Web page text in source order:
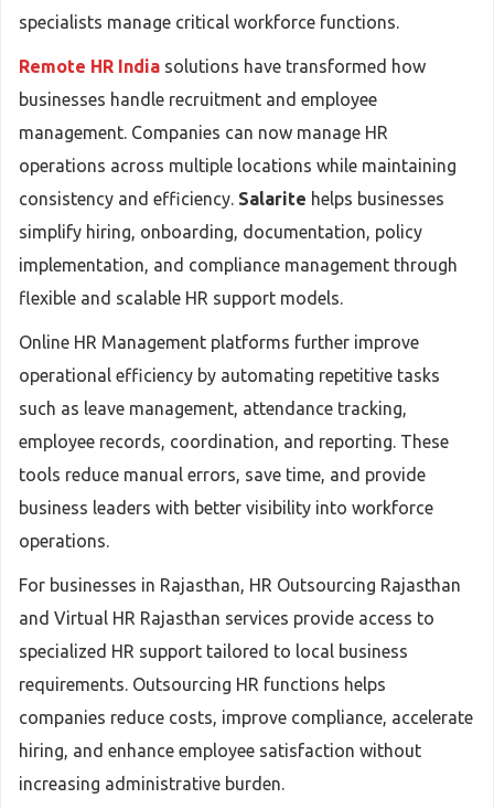
specialists manage critical workforce functions.
Remote HR India solutions have transformed how
businesses handle recruitment and employee
management. Companies can now manage HR
operations across multiple locations while maintaining
consistency and efficiency. Salarite helps businesses
simplify hiring, onboarding, documentation, policy
implementation, and compliance management through
flexible and scalable HR support models.
Online HR Management platforms further improve
operational efficiency by automating repetitive tasks
such as leave management, attendance tracking,
employee records, coordination, and reporting. These
tools reduce manual errors, save time, and provide
business leaders with better visibility into workforce
operations.
For businesses in Rajasthan, HR Outsourcing Rajasthan
and Virtual HR Rajasthan services provide access to
specialized HR support tailored to local business
requirements. Outsourcing HR functions helps
companies reduce costs, improve compliance, accelerate
hiring, and enhance employee satisfaction without
increasing administrative burden.